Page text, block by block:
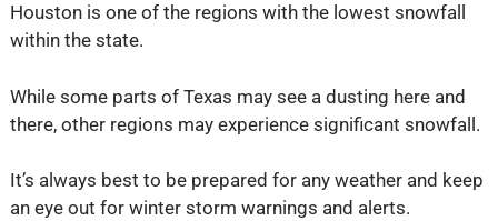
Houston is one of the regions with the lowest snowfall
within the state.
While some parts of Texas may see a dusting here and
there, other regions may experience significant snowfall.
It’s always best to be prepared for any weather and keep
an eye out for winter storm warnings and alerts.